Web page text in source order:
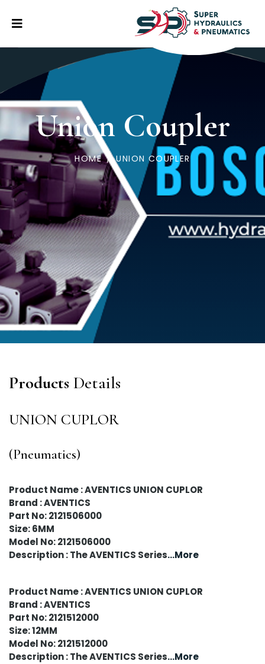
Union Coupler
HOME / UNION COUPLER
Products Details
UNION CUPLOR
(Pneumatics)
Product Name : AVENTICS UNION CUPLOR
Brand : AVENTICS
Part No: 2121506000
Size: 6MM
Model No: 2121506000
Description : The AVENTICS Series...More
Product Name : AVENTICS UNION CUPLOR
Brand : AVENTICS
Part No: 2121512000
Size: 12MM
Model No: 2121512000
Description : The AVENTICS Series...More